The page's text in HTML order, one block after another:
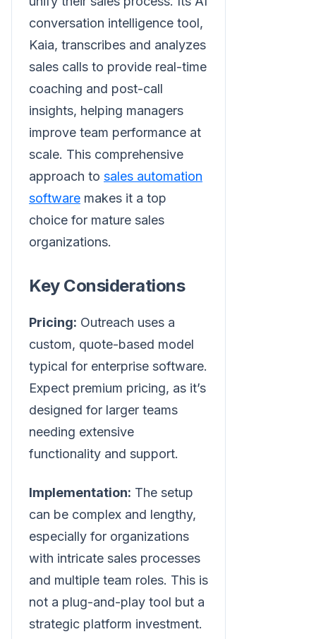
conversation intelligence tool,
Kaia, transcribes and analyzes
sales calls to provide real-time
coaching and post-call
insights, helping managers
improve team performance at
scale. This comprehensive
approach to sales automation
software makes it a top
choice for mature sales
organizations.
Key Considerations
Pricing: Outreach uses a
custom, quote-based model
typical for enterprise software.
Expect premium pricing, as it’s
designed for larger teams
needing extensive
functionality and support.
Implementation: The setup
can be complex and lengthy,
especially for organizations
with intricate sales processes
and multiple team roles. This is
not a plug-and-play tool but a
strategic platform investment.